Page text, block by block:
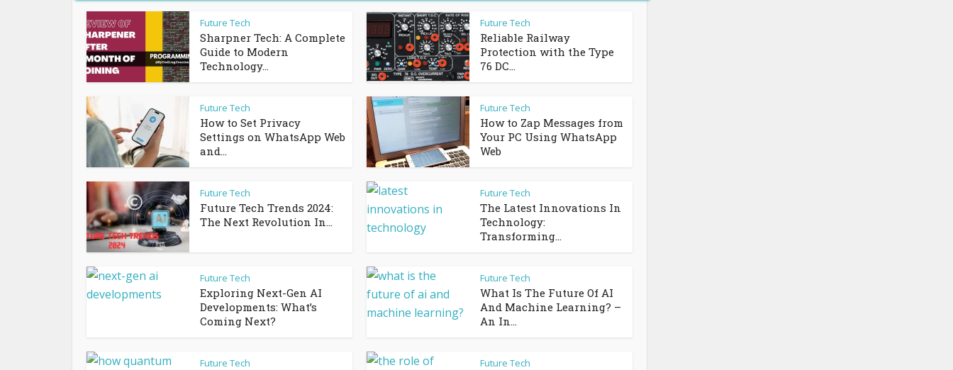
Future Tech
Sharpner Tech: A Complete
Guide to Modern
Technology...
Future Tech
Reliable Railway
Protection with the Type
76 DC...
Future Tech
How to Set Privacy
Settings on WhatsApp Web
and...
Future Tech
How to Zap Messages from
Your PC Using WhatsApp
Web
Future Tech
Future Tech Trends 2024:
The Next Revolution In...
Future Tech
The Latest Innovations In
Technology:
Transforming...
Future Tech
Exploring Next-Gen AI
Developments: What’s
Coming Next?
Future Tech
What Is The Future Of AI
And Machine Learning? –
An In...
Future Tech Future Tech